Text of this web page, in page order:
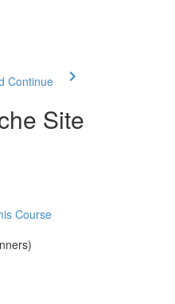
Continue
Site
Course